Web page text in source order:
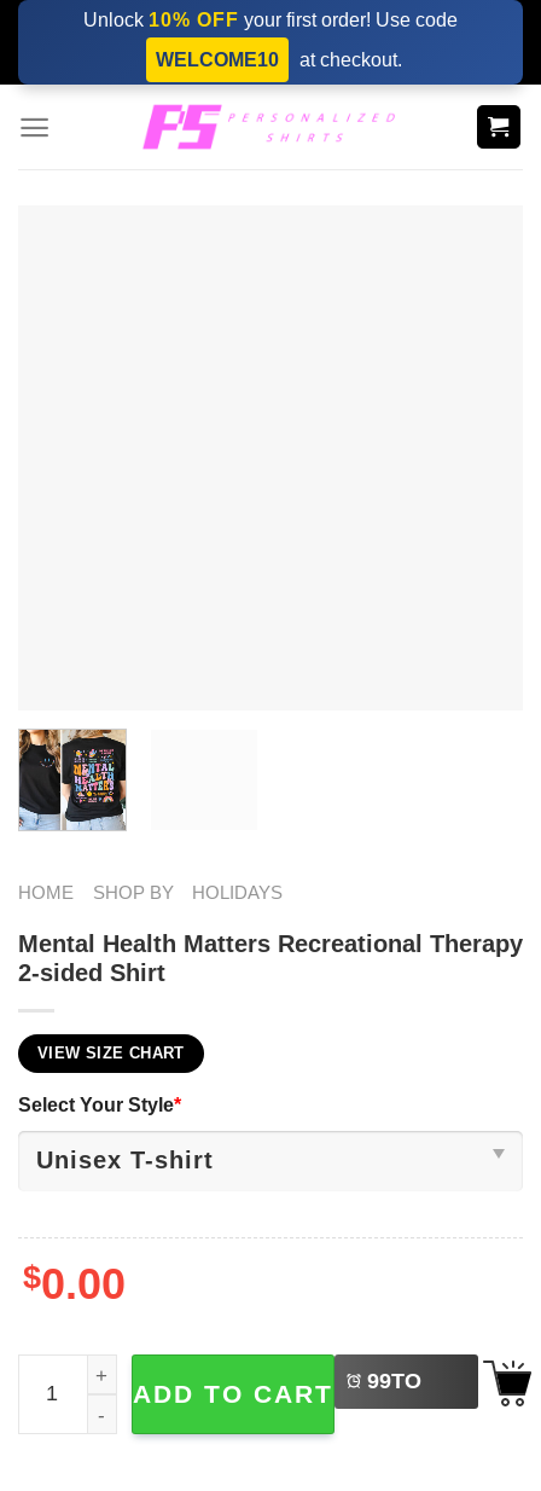
Skip
content
Unlock 10% OFF your first order! Use code
WELCOME10
at checkout.
HOME SHOP BY HOLIDAYS
Mental Health Matters Recreational Therapy
2-sided Shirt
VIEW SIZE CHART
Select Your Style*
$0.00
Mental Health Matters Recreational Therapy 2-sided
ADD TO CART 99TO
BUY